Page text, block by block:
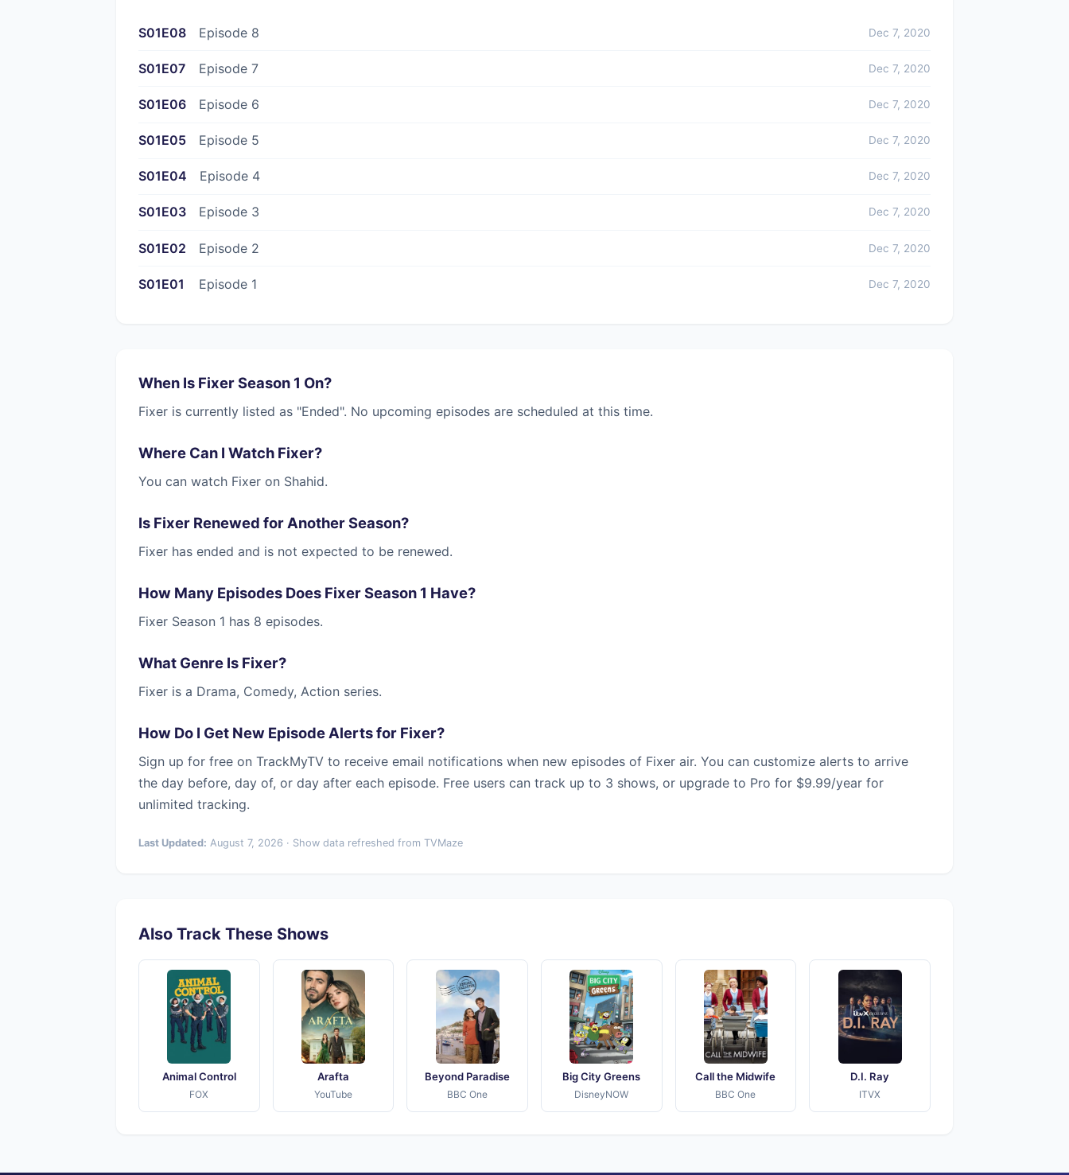
S01E08 Episode 8 Dec 7, 2020
S01E07 Episode 7 Dec 7, 2020
S01E06 Episode 6 Dec 7, 2020
S01E05 Episode 5 Dec 7, 2020
S01E04 Episode 4 Dec 7, 2020
S01E03 Episode 3 Dec 7, 2020
S01E02 Episode 2 Dec 7, 2020
S01E01 Episode 1 Dec 7, 2020
When Is Fixer Season 1 On?
Fixer is currently listed as "Ended". No upcoming episodes are scheduled at this time.
Where Can I Watch Fixer?
You can watch Fixer on Shahid.
Is Fixer Renewed for Another Season?
Fixer has ended and is not expected to be renewed.
How Many Episodes Does Fixer Season 1 Have?
Fixer Season 1 has 8 episodes.
What Genre Is Fixer?
Fixer is a Drama, Comedy, Action series.
How Do I Get New Episode Alerts for Fixer?
Sign up for free on TrackMyTV to receive email notifications when new episodes of Fixer air. You can customize alerts to arrive
the day before, day of, or day after each episode. Free users can track up to 3 shows, or upgrade to Pro for $9.99/year for
unlimited tracking.
Last Updated: August 7, 2026 · Show data refreshed from TVMaze
Also Track These Shows
Animal Control
FOX
Arafta
YouTube
Beyond Paradise
BBC One
Big City Greens
DisneyNOW
Call the Midwife
BBC One
D.I. Ray
ITVX